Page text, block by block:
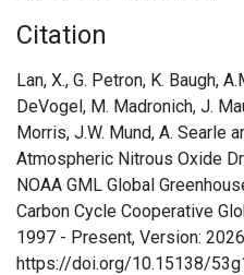
Citation
Lan, X., G. Petron, K. Baugh,
DeVogel, M. Madronich, J.
Morris, J.W. Mund, A. Searle
Atmospheric Nitrous Oxide
NOAA GML Global
Carbon Cycle Cooperative
1997 - Present, Version:
https://doi.org/10.15138/